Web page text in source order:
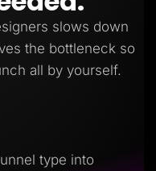
slows down
the bottleneck so
all by yourself.
type into